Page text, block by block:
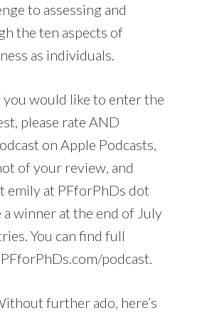
to assessing and
the ten aspects of
as individuals.
you would like to enter the
please rate AND
on Apple Podcasts,
of your review, and
emily at PFforPhDs dot
a winner at the end of July
You can find full
podcast.
further ado, here’s